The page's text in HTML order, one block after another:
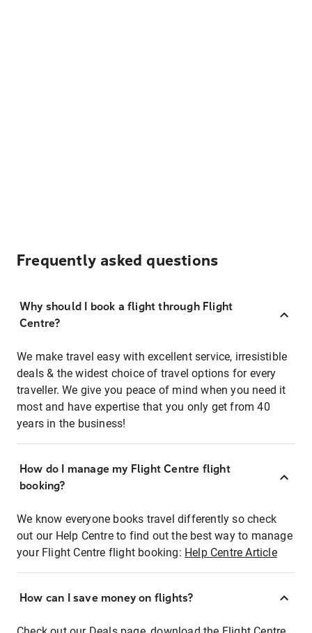
Frequently asked questions
Why should I book a flight through Flight
Centre?
We make travel easy with excellent service, irresistible
deals & the widest choice of travel options for every
traveller. We give you peace of mind when you need it
most and have expertise that you only get from 40
years in the business!
How do I manage my Flight Centre flight
booking?
We know everyone books travel differently so check
out our Help Centre to find out the best way to manage
your Flight Centre flight booking: Help Centre Article
How can I save money on flights?